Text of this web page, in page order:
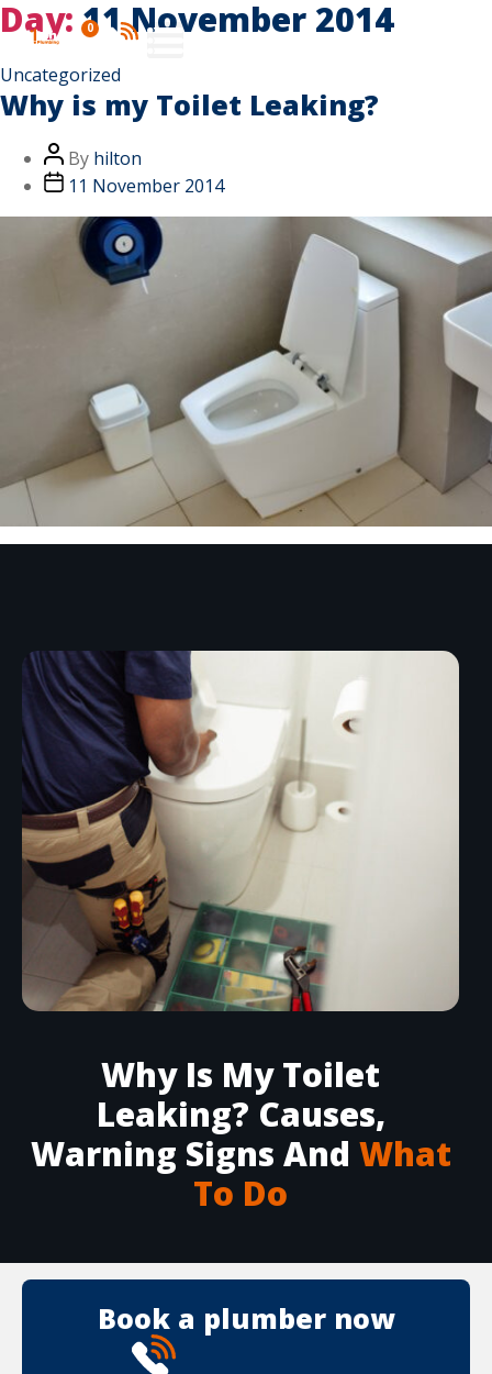
0
Day: 11 November 2014
Uncategorized
Why is my Toilet Leaking?
By hilton
11 November 2014
Why Is My Toilet
Leaking? Causes,
Warning Signs And What
To Do
Book a plumber now